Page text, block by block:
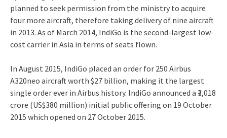
planned to seek permission from the ministry to acquire
four more aircraft, therefore taking delivery of nine aircraft
in 2013. As of March 2014, IndiGo is the second-largest low-
cost carrier in Asia in terms of seats flown.
In August 2015, IndiGo placed an order for 250 Airbus
A320neo aircraft worth $27 billion, making it the largest
single order ever in Airbus history. IndiGo announced a ₹3,018
crore (US$380 million) initial public offering on 19 October
2015 which opened on 27 October 2015.